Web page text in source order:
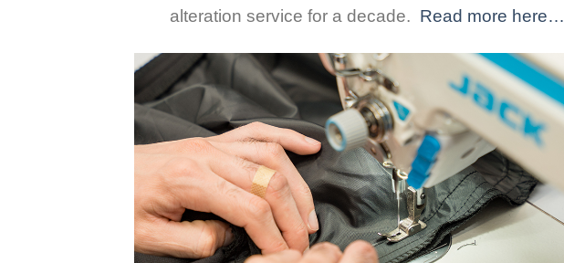
alteration service for a decade. Read more here…